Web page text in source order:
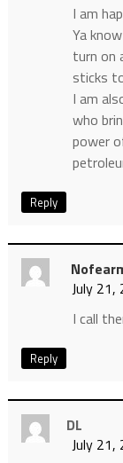
I am
Ya
turn on
sticks
I am
who
power
Reply
July 21,
I call
Reply
DL
July 21,